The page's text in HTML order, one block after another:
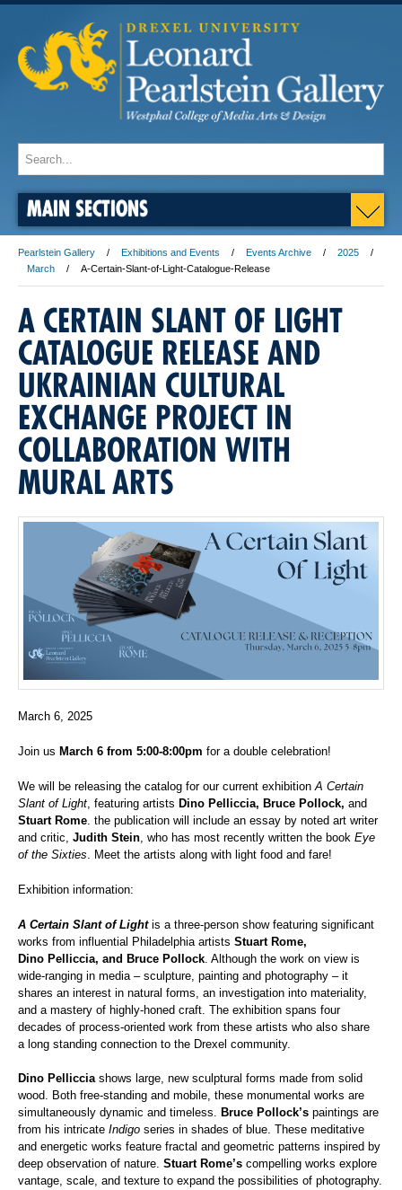
MAIN SECTIONS
Pearlstein Gallery Exhibitions and Events Events Archive
2025
March
A-Certain-Slant-of-Light-Catalogue-Release
A CERTAIN SLANT OF LIGHT
CATALOGUE RELEASE AND
UKRAINIAN CULTURAL
EXCHANGE PROJECT IN
COLLABORATION WITH
MURAL ARTS
March 6, 2025
Join us March 6 from 5:00-8:00pm for a double celebration!
We will be releasing the catalog for our current exhibitionA Certain
Slant of Light, featuring artists Dino Pelliccia, Bruce Pollock, and
Stuart Rome. the publication will include an essay by noted art writer
and critic, Judith Stein, who has most recently written the book Eye
of the Sixties. Meet the artists along with light food and fare!
Exhibition information:
A Certain Slant of Lightis a three-person show featuring significant
works from influential Philadelphia artists Stuart Rome,
Dino Pelliccia, and Bruce Pollock. Although the work on view is
wide-ranging in media – sculpture, painting and photography – it
shares an interest in natural forms, an investigation into materiality,
and a mastery of highly-honed craft. The exhibition spans four
decades of process-oriented work from these artists who also share
a long standing connection to the Drexel community.
Dino Pellicciashows large, new sculptural forms made from solid
wood. Both free-standing and mobile, these monumental works are
simultaneously dynamic and timeless. Bruce Pollock’s paintings are
from his intricate Indigo series in shades of blue. These meditative
and energetic works feature fractal and geometric patterns inspired by
deep observation of nature. Stuart Rome’s compelling works explore
vantage, scale, and texture to expand the possibilities of photography.